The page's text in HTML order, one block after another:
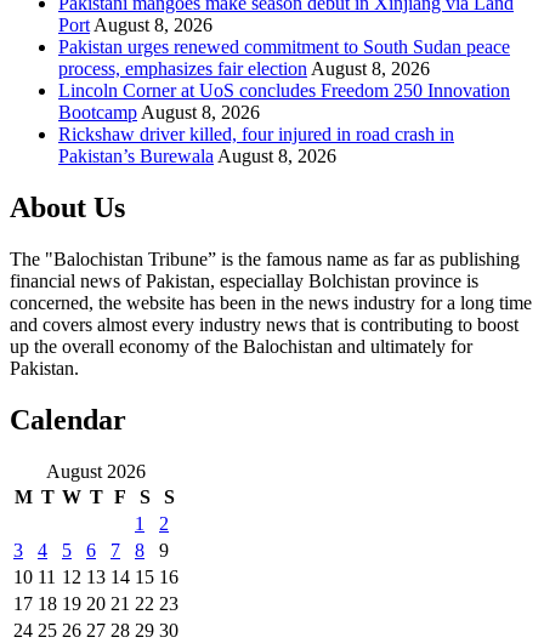
PortAugust 8, 2026
Pakistan urges renewed commitment to South Sudan peace
process, emphasizes fair electionAugust 8, 2026
Lincoln Corner at UoS concludes Freedom 250 Innovation
BootcampAugust 8, 2026
Rickshaw driver killed, four injured in road crash in
Pakistan’s BurewalaAugust 8, 2026
About Us
The "Balochistan Tribune” is the famous name as far as publishing
financial news of Pakistan, especiallay Bolchistan province is
concerned, the website has been in the news industry for a long time
and covers almost every industry news that is contributing to boost
up the overall economy of the Balochistan and ultimately for
Pakistan.
Calendar
August 2026
M T W T F S
S
1
2
3
4 5 6 7 8
9
10 11 12 13 14 15 16
17 18 19 20 21 22 23
24 25 26 27 28 29 30